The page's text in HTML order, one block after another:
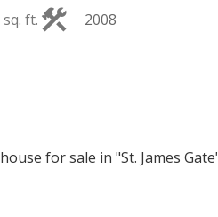
sq. ft. 2008